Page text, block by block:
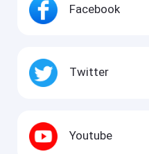
Facebook
Twitter
Youtube